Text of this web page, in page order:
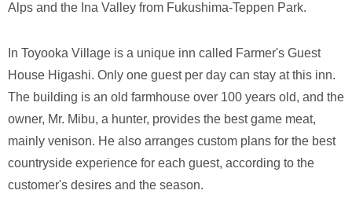
Alps and the Ina Valley from Fukushima-Teppen Park.
In Toyooka Village is a unique inn called Farmer's Guest
House Higashi. Only one guest per day can stay at this inn.
The building is an old farmhouse over 100 years old, and the
owner, Mr. Mibu, a hunter, provides the best game meat,
mainly venison. He also arranges custom plans for the best
countryside experience for each guest, according to the
customer's desires and the season.